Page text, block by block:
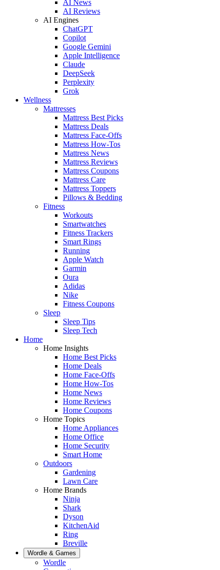
AI News
AI Reviews
AI Engines
ChatGPT
Copilot
Google Gemini
Apple Intelligence
Claude
DeepSeek
Perplexity
Grok
Wellness
Mattresses
Mattress Best Picks
Mattress Deals
Mattress Face-Offs
Mattress How-Tos
Mattress News
Mattress Reviews
Mattress Coupons
Mattress Care
Mattress Toppers
Pillows & Bedding
Fitness
Workouts
Smartwatches
Fitness Trackers
Smart Rings
Running
Apple Watch
Garmin
Oura
Adidas
Nike
Fitness Coupons
Sleep
Sleep Tips
Sleep Tech
Home
Home Insights
Home Best Picks
Home Deals
Home Face-Offs
Home How-Tos
Home News
Home Reviews
Home Coupons
Home Topics
Home Appliances
Home Office
Home Security
Smart Home
Outdoors
Gardening
Lawn Care
Home Brands
Ninja
Shark
Dyson
KitchenAid
Ring
Breville
Wordle & Games
Wordle